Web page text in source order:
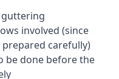
guttering
involved (since
carefully)
be done before the